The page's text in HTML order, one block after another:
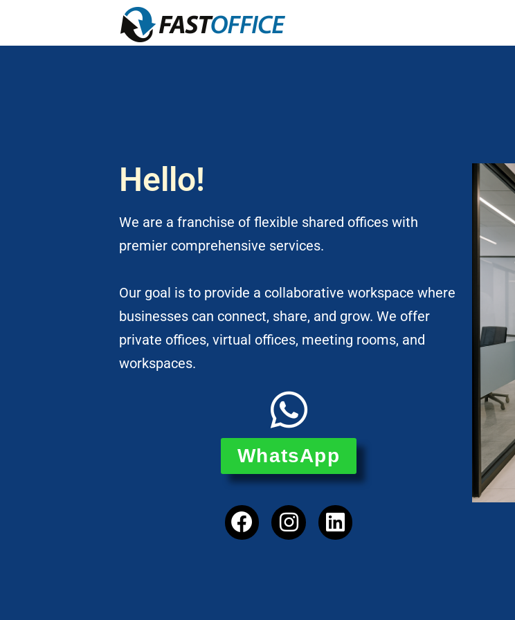
Hello!
We are a franchise of flexible shared offices with
premier comprehensive services.
Our goal is to provide a collaborative workspace where
businesses can connect, share, and grow. We offer
private offices, virtual offices, meeting rooms, and
workspaces.
WhatsApp